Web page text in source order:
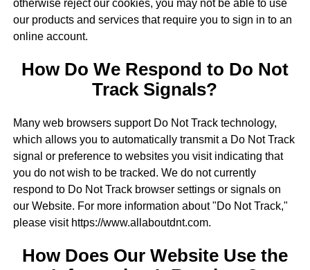
otherwise reject our cookies, you may not be able to use
our products and services that require you to sign in to an
online account.
How Do We Respond to Do Not
Track Signals?
Many web browsers support Do Not Track technology,
which allows you to automatically transmit a Do Not Track
signal or preference to websites you visit indicating that
you do not wish to be tracked. We do not currently
respond to Do Not Track browser settings or signals on
our Website. For more information about "Do Not Track,"
please visit https://www.allaboutdnt.com.
How Does Our Website Use the